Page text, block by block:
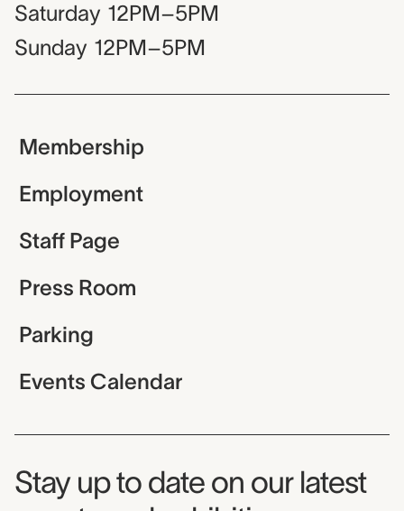
Saturday 12PM–5PM
Sunday 12PM–5PM
Membership
Employment
Staff Page
Press Room
Parking
Events Calendar
Museum Newsletter
Stay up to date on our latest